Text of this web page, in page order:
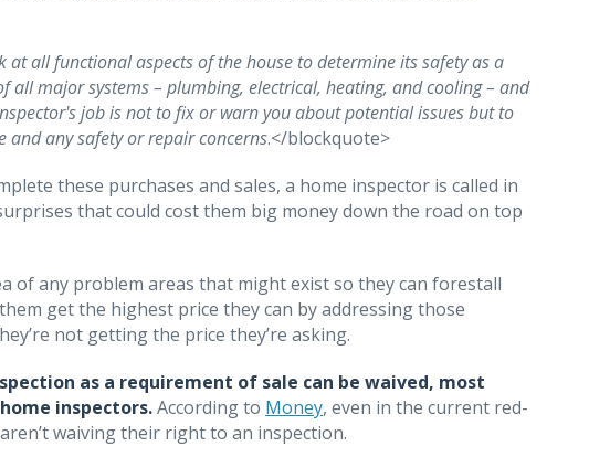
all functional aspects of the house to determine its safety as a
major systems – plumbing, electrical, heating, and cooling – and
job is not to fix or warn you about potential issues but to
and any safety or repair concerns.</blockquote>
these purchases and sales, a home inspector is called in
that could cost them big money down the road on top
of any problem areas that might exist so they can forestall
get the highest price they can by addressing those
not getting the price they’re asking.
as a requirement of sale can be waived, most
inspectors.According to Money, even in the current red-
waiving their right to an inspection.